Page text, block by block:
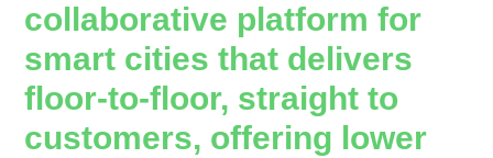
collaborative platform for
smart cities that delivers
floor-to-floor, straight to
customers, offering lower